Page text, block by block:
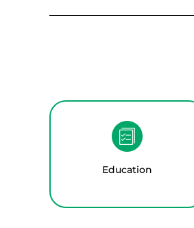
Education